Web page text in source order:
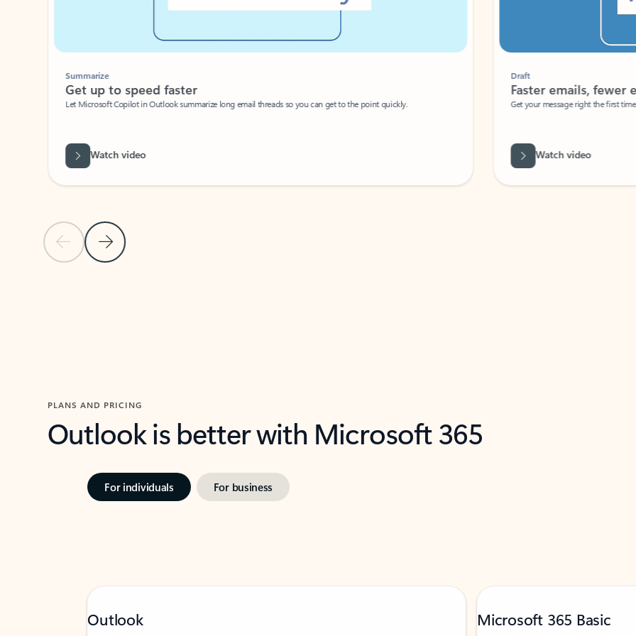
Previous Slide
Next Slide
Summarize
Get up to speed faster ​
Let Microsoft Copilot in Outlook summarize long email threads so you can get to the point quickly.
Watch video
Faster emails, fewer
Get your message right the first time
Watch video
PLANS AND PRICING
Outlook is better with Microsoft 365
For individuals For business
Outlook Microsoft 365 Basic